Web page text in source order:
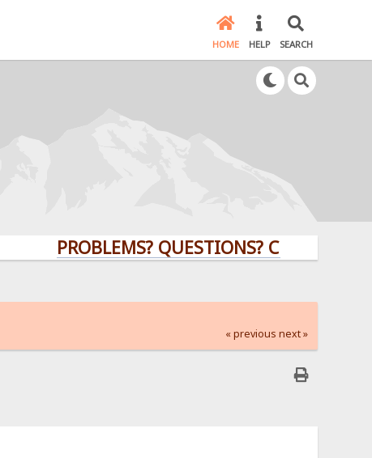
HOME HELP SEARCH
PROBLEMS? QUESTIONS? CLICK HERE!
« previous next »